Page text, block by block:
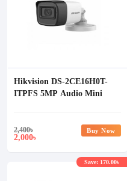
Hikvision DS-2CE16H0T-
ITPFS 5MP Audio Mini
2,400৳
2,000৳
Buy Now
Save: 170.00৳